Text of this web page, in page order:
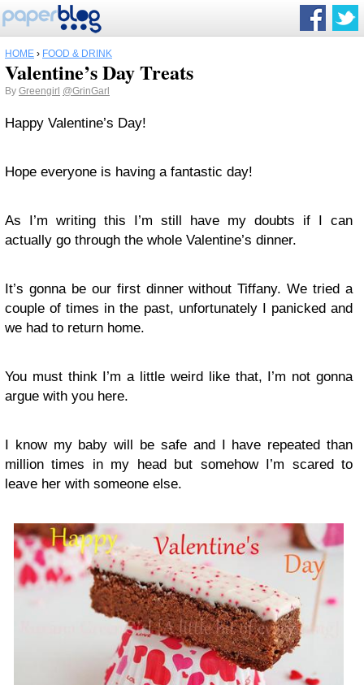
HOME › FOOD & DRINK
Valentine’s Day Treats
By Greengirl @GrinGarl
Happy Valentine’s Day!
Hope everyone is having a fantastic day!
As I’m writing this I’m still have my doubts if I can
actually go through the whole Valentine’s dinner.
It’s gonna be our first dinner without Tiffany. We tried a
couple of times in the past, unfortunately I panicked and
we had to return home.
You must think I’m a little weird like that, I’m not gonna
argue with you here.
I know my baby will be safe and I have repeated than
million times in my head but somehow I’m scared to
leave her with someone else.